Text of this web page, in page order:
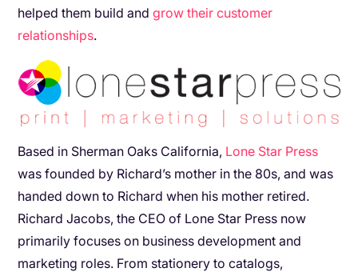
helped them build andgrow their customer
relationships.
Based in Sherman Oaks California, Lone Star Press
was founded by Richard’s mother in the 80s, and was
handed down to Richard when his mother retired.
Richard Jacobs, the CEO of Lone Star Press now
primarily focuses on business development and
marketing roles. From stationery to catalogs,